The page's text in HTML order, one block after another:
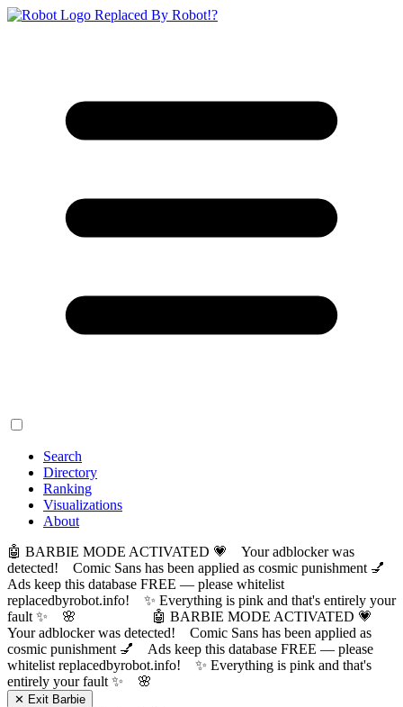
Replaced By Robot!?
Search
Directory
Ranking
Visualizations
About
🤖 BARBIE MODE ACTIVATED 💗 Your adblocker was
detected! Comic Sans has been applied as cosmic punishment 💅
Ads keep this database FREE — please whitelist
replacedbyrobot.info! ✨ Everything is pink and that's entirely your
fault ✨ 🌸
🤖 BARBIE MODE ACTIVATED 💗
Your adblocker was detected! Comic Sans has been applied as
cosmic punishment 💅 Ads keep this database FREE — please
whitelist replacedbyrobot.info! ✨ Everything is pink and that's
entirely your fault ✨ 🌸
✕ Exit Barbie